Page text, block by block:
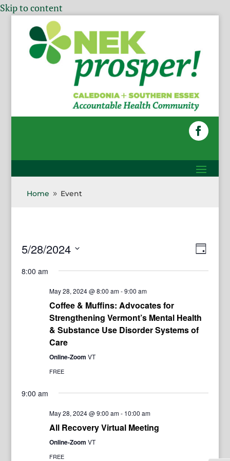
Skip to content
Home 9 Event
Day
5/28/2024
8:00 am
May 28, 2024 @ 8:00 am-9:00 am
Coffee & Muffins: Advocates for
Strengthening Vermont’s Mental Health
& Substance Use Disorder Systems of
Care
Online-Zoom VT
FREE
9:00 am
May 28, 2024 @ 9:00 am- 10:00 am
All Recovery Virtual Meeting
Online-Zoom VT
FREE